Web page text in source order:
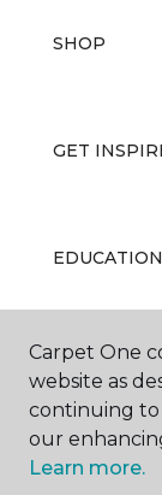
SHOP
GET
EDUCATION
ABOUT US
Carpet One
website as
continuing to
our
Learn more.